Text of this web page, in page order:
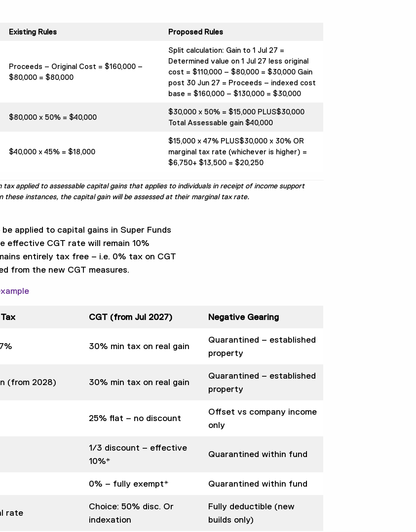
Existing Rules Proposed Rules
Proceeds – Original Cost = $160,000 –
$80,000 = $80,000
Split calculation: Gain to 1 Jul 27 =
Determined value on 1 Jul 27 less original
cost = $110,000 – $80,000 = $30,000 Gain
post 30 Jun 27 = Proceeds – indexed cost
base = $160,000 – $130,000 = $30,000
$80,000 x 50% = $40,000
$30,000 x 50% = $15,000 PLUS$30,000
Total Assessable gain $40,000
$40,000 x 45% = $18,000
$15,000 x 47% PLUS$30,000 x 30% OR
marginal tax rate (whichever is higher) =
$6,750+ $13,500 = $20,250
applied to assessable capital gains that applies to individuals in receipt of income support
these instances, the capital gain will be assessed at their marginal tax rate.
applied to capital gains in Super Funds
effective CGT rate will remain 10%
entirely tax free – i.e. 0% tax on CGT
from the new CGT measures.
CGT (from Jul 2027) Negative Gearing
30% min tax on real gain
Quarantined – established
property
(from 2028) 30% min tax on real gain
Quarantined – established
property
25% flat – no discount
Offset vs company income
only
1/3 discount – effective
10%*
Quarantined within fund
0% – fully exempt* Quarantined within fund
rate
Choice: 50% disc. Or
indexation
Fully deductible (new
builds only)